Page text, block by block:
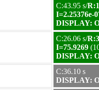
C:43.95 s/
I=2.25376e-
DISPLAY:
C:26.06 s/
I=75.9269
DISPLAY:
C:36.10 s
DISPLAY: